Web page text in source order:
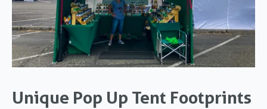
Unique Pop Up Tent Footprints